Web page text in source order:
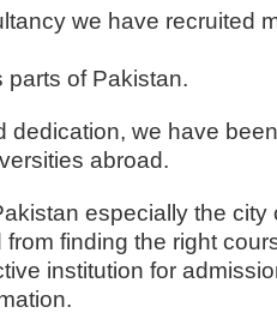
we have recruited
parts of Pakistan.
dedication, we have
abroad.
especially the city
finding the right
institution for